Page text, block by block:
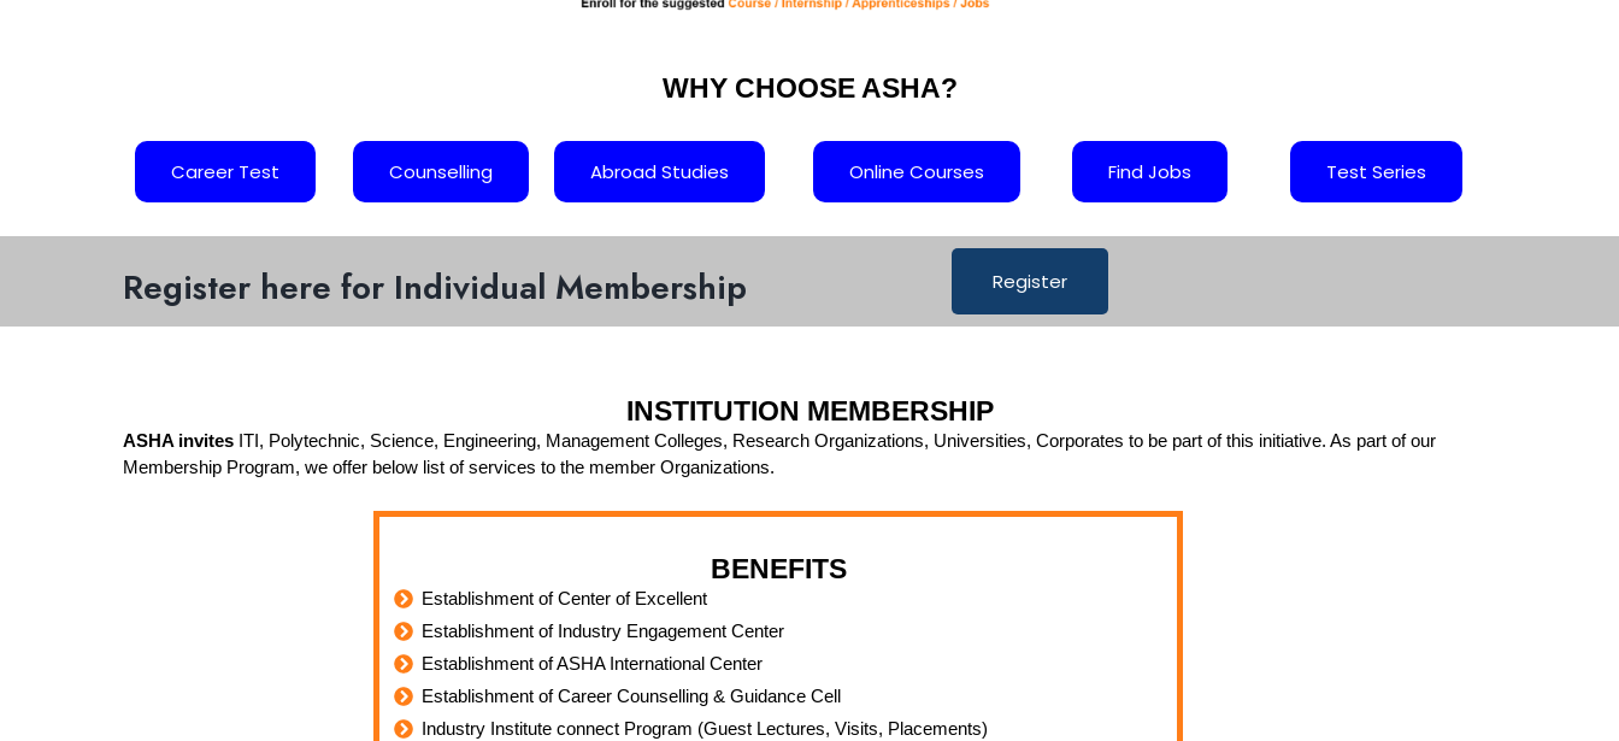
WHY CHOOSE ASHA?
Career Test Counselling Abroad Studies Online Courses Find Jobs Test Series
Register here for Individual Membership Register
INSTITUTION MEMBERSHIP
ASHA invites ITI, Polytechnic, Science, Engineering, Management Colleges, Research Organizations, Universities, Corporates to be part of this initiative. As part of our
Membership Program, we offer below list of services to the member Organizations.
BENEFITS
Establishment of Center of Excellent
Establishment of Industry Engagement Center
Establishment of ASHA International Center
Establishment of Career Counselling & Guidance Cell
Industry Institute connect Program (Guest Lectures, Visits, Placements)